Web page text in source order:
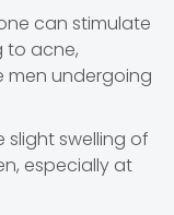
can stimulate
to acne,
men undergoing
slight swelling of
especially at